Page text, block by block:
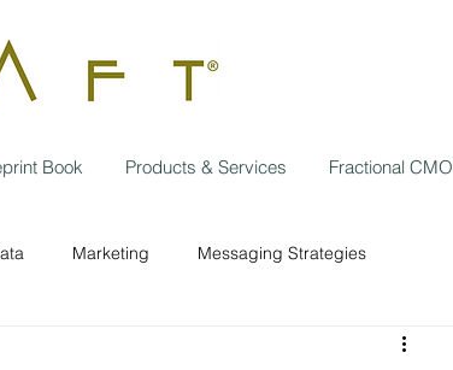
Book Products & Services Fractional CMO
Marketing Messaging Strategies